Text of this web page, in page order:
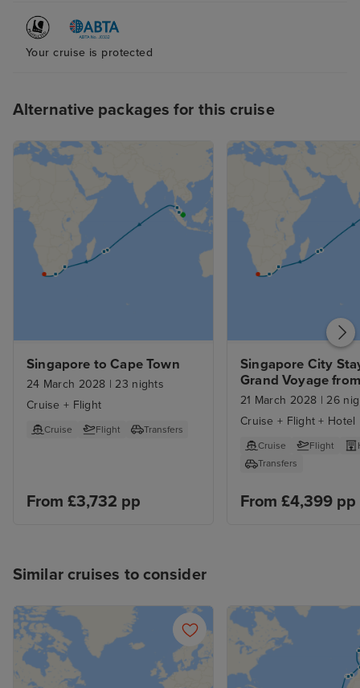
Your cruise is protected
Alternative packages for this cruise
Singapore to Cape Town
24 March 2028 | 23 nights
Cruise + Flight
Cruise Flight Transfers
From £3,732 pp
Singapore City
Grand Voyage from
Singapore to Cape
21 March 2028 | 26
Cruise + Flight + Hotel
Cruise Flight
Transfers
From £4,399 pp
Similar cruises to consider